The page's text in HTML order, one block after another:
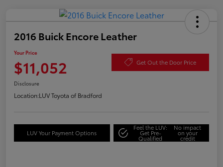
2016 Buick Encore Leather
Your Price
$11,052 Get Out the Door Price
Disclosure
Location:LUV Toyota of Bradford
LUV Your Payment Options
Feel the LUV:
Get Pre-
Qualified
No impact
on your
credit